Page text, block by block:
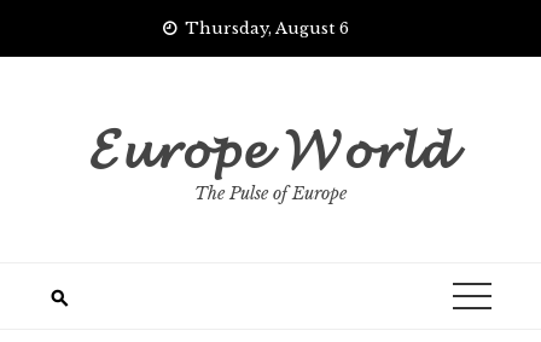
Thursday, August 6
𝓔𝓾𝓻𝓸𝓹𝓮 𝓦𝓸𝓻𝓵𝓭
The Pulse of Europe